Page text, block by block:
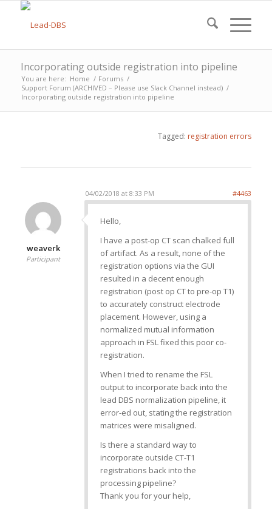
Incorporating outside registration into pipeline
You are here: Home / Forums /
Support Forum (ARCHIVED – Please use Slack Channel instead) /
Incorporating outside registration into pipeline
Tagged: registration errors
04/02/2018 at 8:33 PM #4463
weaverk
Participant
Hello,
I have a post-op CT scan chalked full
of artifact. As a result, none of the
registration options via the GUI
resulted in a decent enough
registration (post op CT to pre-op T1)
to accurately construct electrode
placement. However, using a
normalized mutual information
approach in FSL fixed this poor co-
registration.
When I tried to rename the FSL
output to incorporate back into the
lead DBS normalization pipeline, it
error-ed out, stating the registration
matrices were misaligned.
Is there a standard way to
incorporate outside CT-T1
registrations back into the
processing pipeline?
Thank you for your help,